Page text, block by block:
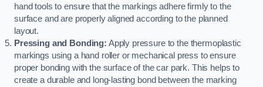
hand tools to ensure that the markings adhere firmly to the
surface and are properly aligned according to the planned
layout.
Pressing and Bonding: Apply pressure to the thermoplastic
markings using a hand roller or mechanical press to ensure
proper bonding with the surface of the car park. This helps to
create a durable and long-lasting bond between the marking